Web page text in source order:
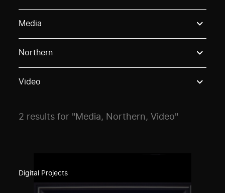
Media
Northern
Video
2 results for "Media, Northern, Video"
Digital Projects